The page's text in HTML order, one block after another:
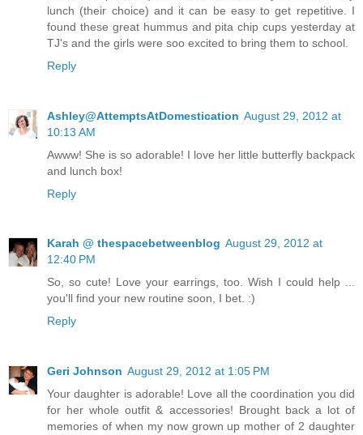
lunch (their choice) and it can be easy to get repetitive. I
found these great hummus and pita chip cups yesterday at
TJ's and the girls were soo excited to bring them to school.
Reply
Ashley@AttemptsAtDomestication August 29, 2012 at
10:13 AM
Awww! She is so adorable! I love her little butterfly backpack
and lunch box!
Reply
Karah @ thespacebetweenblog August 29, 2012 at
12:40 PM
So, so cute! Love your earrings, too. Wish I could help ...
you'll find your new routine soon, I bet. :)
Reply
Geri Johnson August 29, 2012 at 1:05 PM
Your daughter is adorable! Love all the coordination you did
for her whole outfit & accessories! Brought back a lot of
memories of when my now grown up mother of 2 daughter